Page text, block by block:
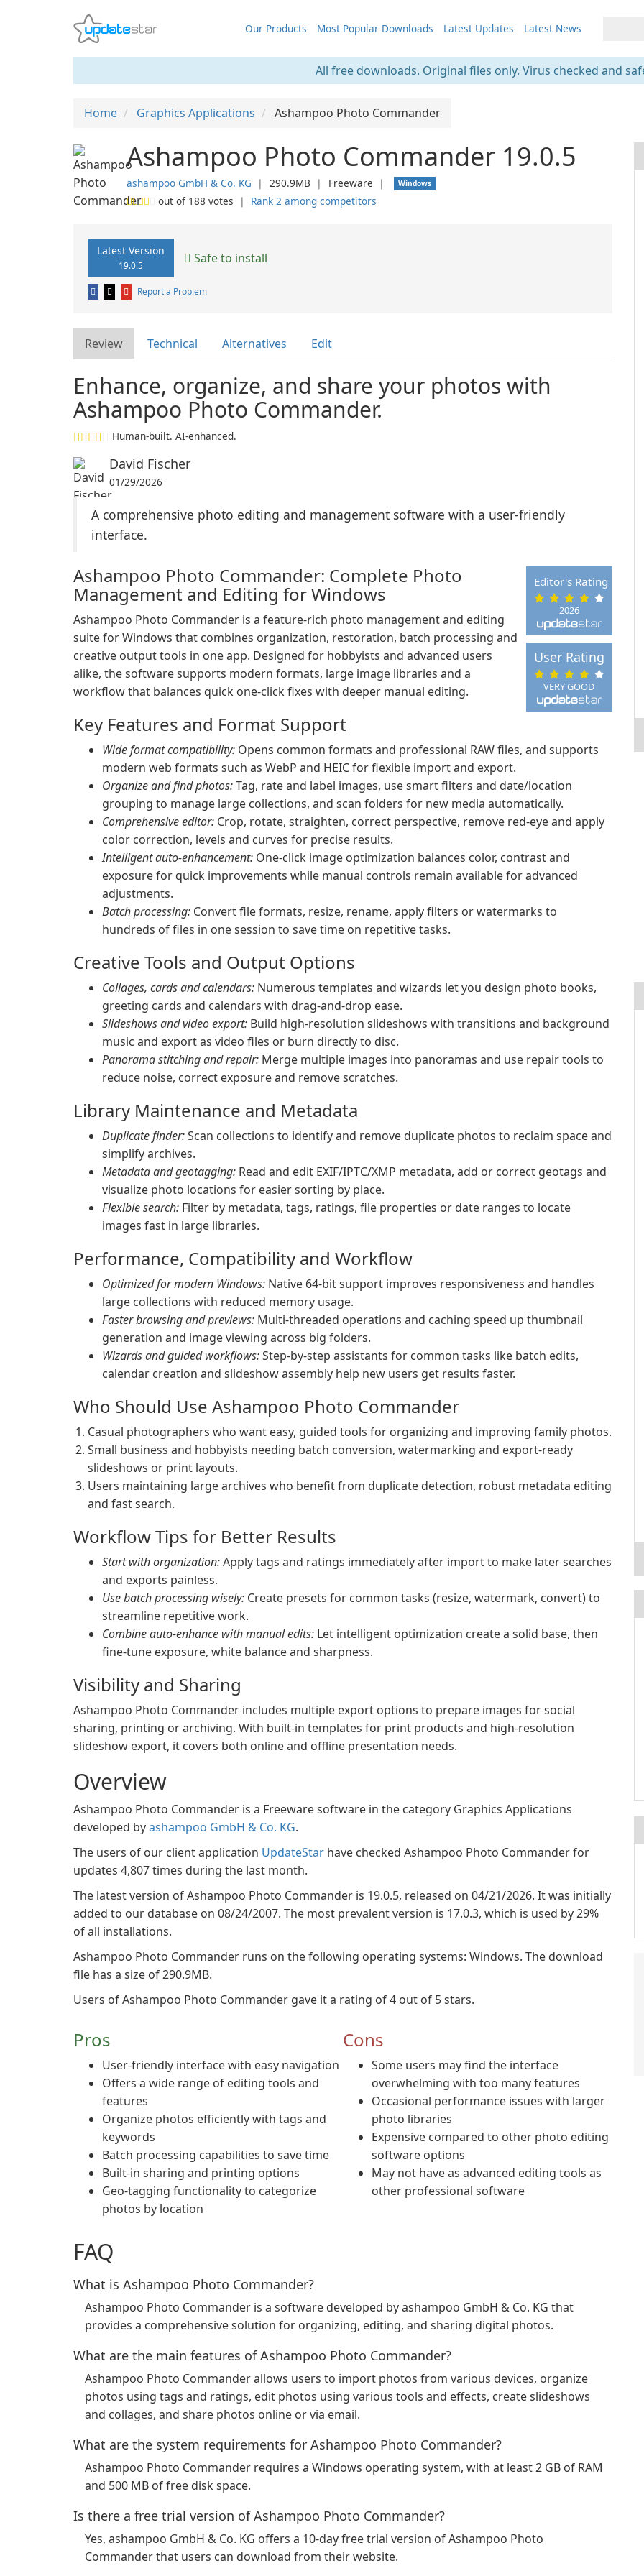
Our Products Most Popular Downloads Latest Updates Latest News
All free downloads. Original files only. Virus checked and
Home Graphics Applications Ashampoo Photo Commander
Ashampoo Photo Commander 19.0.5
ashampoo GmbH & Co. KG ❘ 290.9MB ❘ Freeware ❘ Windows
out of 188 votes ❘ Rank 2 among competitors
Latest Version
19.0.5 Safe to install
Report a Problem
Review Technical Alternatives Edit
Enhance, organize, and share your photos with
Ashampoo Photo Commander.
Human-built. AI-enhanced.
David Fischer
01/29/2026
A comprehensive photo editing and management software with a user-friendly
interface.
2026
Editor's Rating
VERY GOOD
User Rating
Ashampoo Photo Commander: Complete Photo
Management and Editing for Windows
Ashampoo Photo Commander is a feature-rich photo management and editing
suite for Windows that combines organization, restoration, batch processing and
creative output tools in one app. Designed for hobbyists and advanced users
alike, the software supports modern formats, large image libraries and a
workflow that balances quick one-click fixes with deeper manual editing.
Key Features and Format Support
Wide format compatibility: Opens common formats and professional RAW files, and supports
modern web formats such as WebP and HEIC for flexible import and export.
Organize and find photos:Tag, rate and label images, use smart filters and date/location
grouping to manage large collections, and scan folders for new media automatically.
Comprehensive editor: Crop, rotate, straighten, correct perspective, remove red-eye and apply
color correction, levels and curves for precise results.
Intelligent auto-enhancement: One-click image optimization balances color, contrast and
exposure for quick improvements while manual controls remain available for advanced
adjustments.
Batch processing: Convert file formats, resize, rename, apply filters or watermarks to
hundreds of files in one session to save time on repetitive tasks.
Creative Tools and Output Options
Collages, cards and calendars: Numerous templates and wizards let you design photo books,
greeting cards and calendars with drag-and-drop ease.
Slideshows and video export: Build high-resolution slideshows with transitions and background
music and export as video files or burn directly to disc.
Panorama stitching and repair: Merge multiple images into panoramas and use repair tools to
reduce noise, correct exposure and remove scratches.
Library Maintenance and Metadata
Duplicate finder:Scan collections to identify and remove duplicate photos to reclaim space and
simplify archives.
Metadata and geotagging: Read and edit EXIF/IPTC/XMP metadata, add or correct geotags and
visualize photo locations for easier sorting by place.
Flexible search: Filter by metadata, tags, ratings, file properties or date ranges to locate
images fast in large libraries.
Performance, Compatibility and Workflow
Optimized for modern Windows: Native 64-bit support improves responsiveness and handles
large collections with reduced memory usage.
Faster browsing and previews: Multi-threaded operations and caching speed up thumbnail
generation and image viewing across big folders.
Wizards and guided workflows:Step-by-step assistants for common tasks like batch edits,
calendar creation and slideshow assembly help new users get results faster.
Who Should Use Ashampoo Photo Commander
Casual photographers who want easy, guided tools for organizing and improving family photos.
Small business and hobbyists needing batch conversion, watermarking and export-ready
slideshows or print layouts.
Users maintaining large archives who benefit from duplicate detection, robust metadata editing
and fast search.
Workflow Tips for Better Results
Start with organization:Apply tags and ratings immediately after import to make later searches
and exports painless.
Use batch processing wisely: Create presets for common tasks (resize, watermark, convert) to
streamline repetitive work.
Combine auto-enhance with manual edits: Let intelligent optimization create a solid base, then
fine-tune exposure, white balance and sharpness.
Visibility and Sharing
Ashampoo Photo Commander includes multiple export options to prepare images for social
sharing, printing or archiving. With built-in templates for print products and high-resolution
slideshow export, it covers both online and offline presentation needs.
Overview
Ashampoo Photo Commander is a Freeware software in the category Graphics Applications
developed byashampoo GmbH & Co. KG.
The users of our client application UpdateStar have checked Ashampoo Photo Commander for
updates 4,807 times during the last month.
The latest version of Ashampoo Photo Commander is 19.0.5, released on 04/21/2026. It was initially
added to our database on 08/24/2007. The most prevalent version is 17.0.3, which is used by 29%
of all installations.
Ashampoo Photo Commander runs on the following operating systems: Windows. The download
file has a size of 290.9MB.
Users of Ashampoo Photo Commander gave it a rating of 4 out of 5 stars.
Pros
User-friendly interface with easy navigation
Offers a wide range of editing tools and
features
Organize photos efficiently with tags and
keywords
Batch processing capabilities to save time
Built-in sharing and printing options
Geo-tagging functionality to categorize
photos by location
Cons
Some users may find the interface
overwhelming with too many features
Occasional performance issues with larger
photo libraries
Expensive compared to other photo editing
software options
May not have as advanced editing tools as
other professional software
FAQ
What is Ashampoo Photo Commander?
Ashampoo Photo Commander is a software developed by ashampoo GmbH & Co. KG that
provides a comprehensive solution for organizing, editing, and sharing digital photos.
What are the main features of Ashampoo Photo Commander?
Ashampoo Photo Commander allows users to import photos from various devices, organize
photos using tags and ratings, edit photos using various tools and effects, create slideshows
and collages, and share photos online or via email.
What are the system requirements for Ashampoo Photo Commander?
Ashampoo Photo Commander requires a Windows operating system, with at least 2 GB of RAM
and 500 MB of free disk space.
Is there a free trial version of Ashampoo Photo Commander?
Yes, ashampoo GmbH & Co. KG offers a 10-day free trial version of Ashampoo Photo
Commander that users can download from their website.